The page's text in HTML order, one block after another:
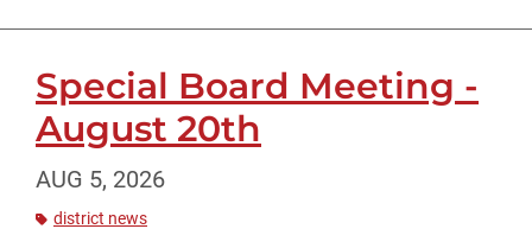
Special Board Meeting -
August 20th
AUG 5, 2026
district news